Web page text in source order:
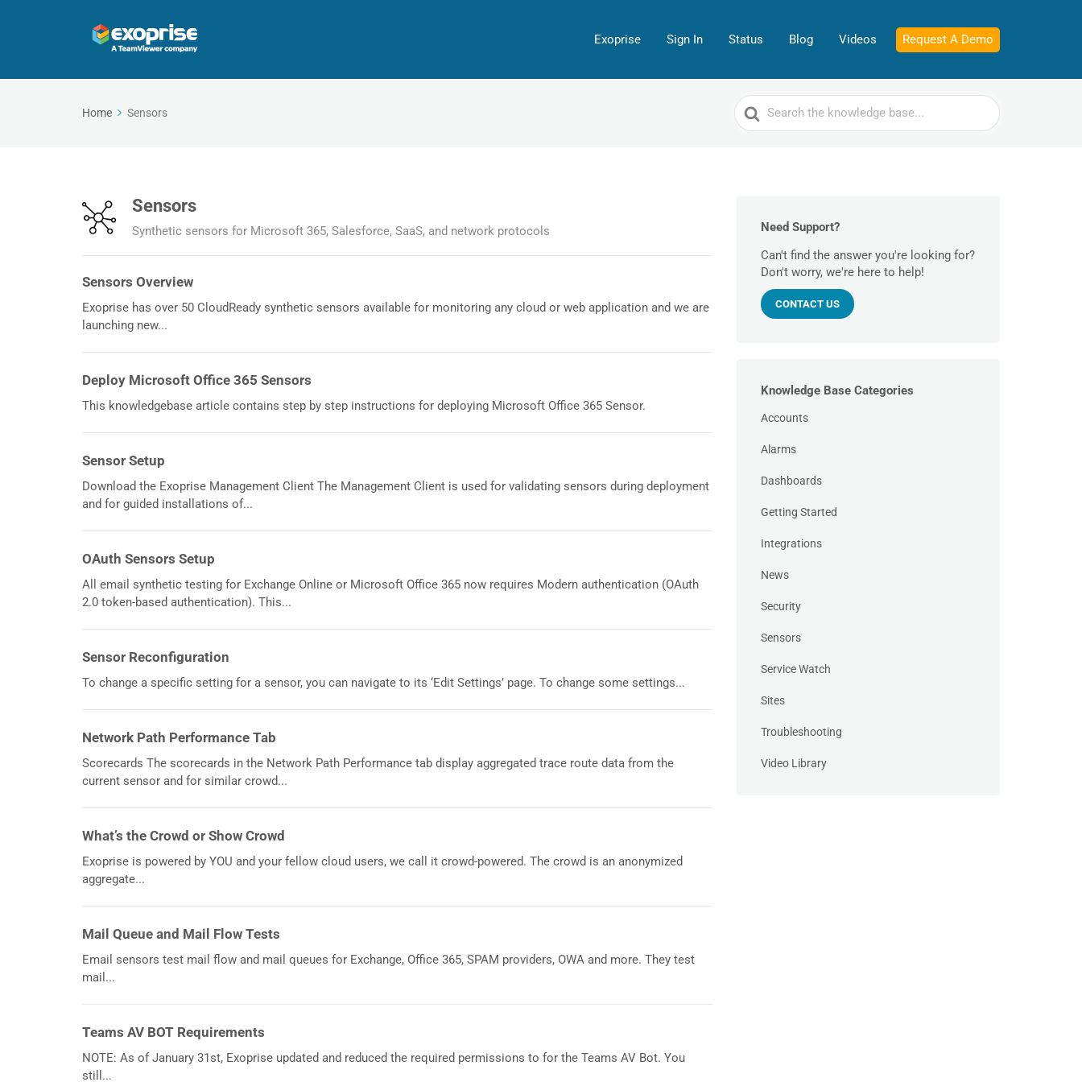
Exoprise Sign In Status Blog Videos Request A Demo
Home Sensors
Search
For
Sensors
Synthetic sensors for Microsoft 365, Salesforce, SaaS, and network protocols
Sensors Overview
Exoprise has over 50 CloudReady synthetic sensors available for monitoring any cloud or web application and we are
launching new...
Deploy Microsoft Office 365 Sensors
This knowledgebase article contains step by step instructions for deploying Microsoft Office 365 Sensor.
Sensor Setup
Download the Exoprise Management Client The Management Client is used for validating sensors during deployment
and for guided installations of...
OAuth Sensors Setup
All email synthetic testing for Exchange Online or Microsoft Office 365 now requires Modern authentication (OAuth
2.0 token-based authentication). This...
Sensor Reconfiguration
To change a specific setting for a sensor, you can navigate to its ‘Edit Settings’ page. To change some settings...
Network Path Performance Tab
Scorecards The scorecards in the Network Path Performance tab display aggregated trace route data from the
current sensor and for similar crowd...
What’s the Crowd or Show Crowd
Exoprise is powered by YOU and your fellow cloud users, we call it crowd-powered. The crowd is an anonymized
aggregate...
Mail Queue and Mail Flow Tests
Email sensors test mail flow and mail queues for Exchange, Office 365, SPAM providers, OWA and more. They test
mail...
Teams AV BOT Requirements
NOTE: As of January 31st, Exoprise updated and reduced the required permissions to for the Teams AV Bot. You
still...
Need Support?
Can't find the answer you're looking for?
Don't worry, we're here to help!
CONTACT US
Knowledge Base Categories
Accounts
Alarms
Dashboards
Getting Started
Integrations
News
Security
Sensors
Service Watch
Sites
Troubleshooting
Video Library